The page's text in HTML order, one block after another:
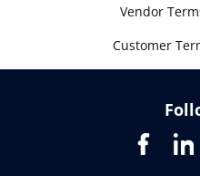
Vendor
Customer